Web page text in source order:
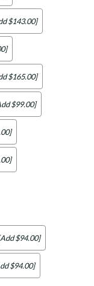
$143.00]
$165.00]
$99.00]
$94.00]
$94.00]